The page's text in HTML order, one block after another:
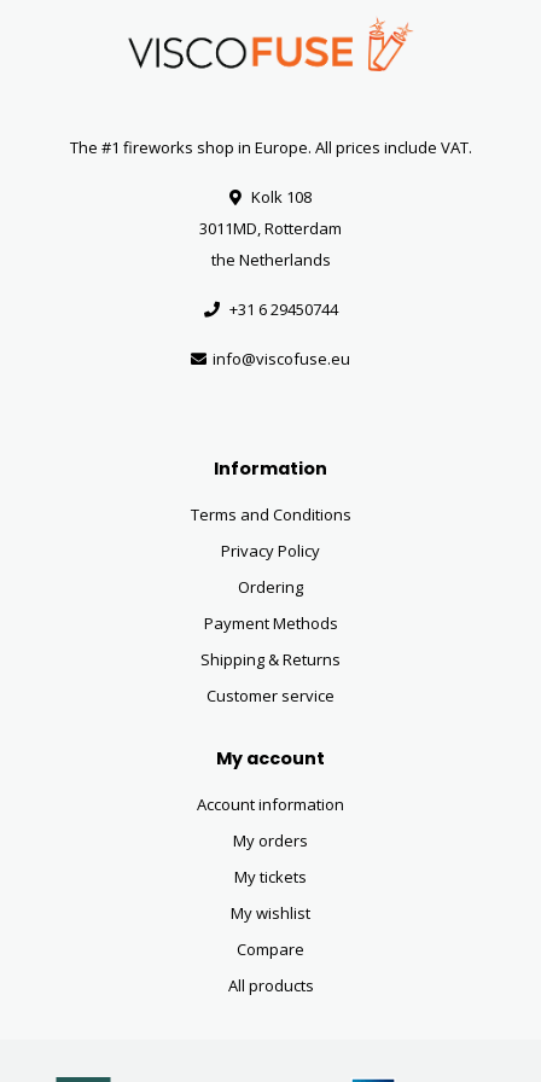
The #1 fireworks shop in Europe. All prices include VAT.
Kolk 108
3011MD, Rotterdam
the Netherlands
+31 6 29450744
info@viscofuse.eu
Information
Terms and Conditions
Privacy Policy
Ordering
Payment Methods
Shipping & Returns
Customer service
My account
Account information
My orders
My tickets
My wishlist
Compare
All products